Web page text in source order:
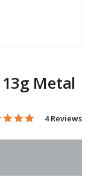
Metal
of 5 Customer
5.0 star
4 Reviews